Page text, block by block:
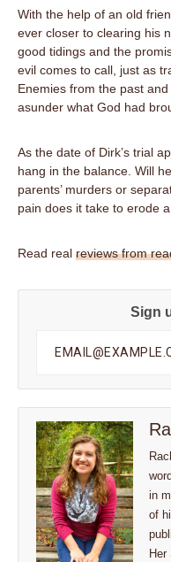
With the help of an old
ever closer to clearing his
good tidings and the
evil comes to call, just as
Enemies from the past
asunder what God had
As the date of Dirk’s trial
hang in the balance. Will
parents’ murders or
pain does it take to erode
Read real reviews from
Sign
in
of